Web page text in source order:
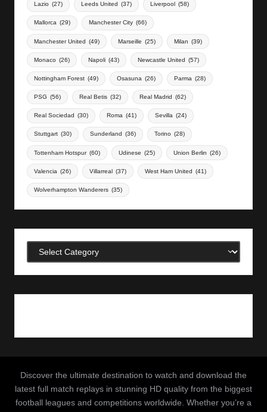
Lazio (27) Leeds United (37) Liverpool (58)
Mallorca (29) Manchester City (66)
Manchester United (49) Marseille (25) Milan (39)
Monaco (26) Napoli (43) Newcastle United (57)
Nottingham Forest (49) Osasuna (26) Parma (28)
PSG (56) Real Betis (32) Real Madrid (62)
Real Sociedad (30) Roma (41) Sevilla (24)
Stuttgart (30) Sunderland (36) Torino (28)
Tottenham Hotspur (60) Udinese (25) Union Berlin (26)
Valencia (26) Villarreal (37) West Ham United (41)
Wolverhampton Wanderers (35)
Categories
Discover the ultimate destination to watch and download the
latest full match replays in stunning HD quality from the biggest
football leagues and competitions worldwide. Whether you’re a